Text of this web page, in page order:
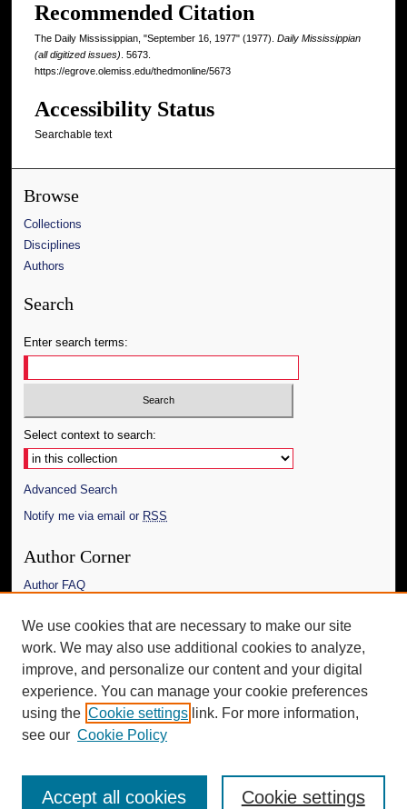
Recommended Citation
The Daily Mississippian, "September 16, 1977" (1977). Daily Mississippian
(all digitized issues) . 5673.
https://egrove.olemiss.edu/thedmonline/5673
Accessibility Status
Searchable text
Browse
Collections
Disciplines
Authors
Search
Enter search terms:
Select context to search:
Advanced Search
Notify me via email or RSS
Author Corner
Author FAQ
Links
The Daily Mississippian
Additional Information
Request an Accessible Copy
We use cookies that are necessary to make our site
work. We may also use additional cookies to analyze,
improve, and personalize our content and your digital
experience. You can manage your cookie preferences
using the Cookie settings link. For more information,
see our Cookie Policy
Cookie settings
Accept all cookies